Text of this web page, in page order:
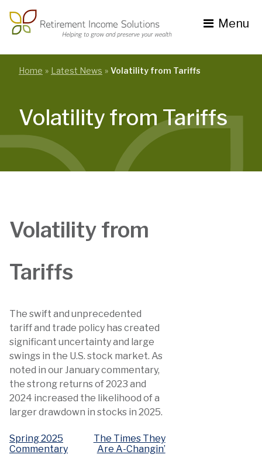
content
Toggle
Menu
Home Latest News Volatility from Tariffs
Volatility from Tariffs
Volatility from
Tariffs
The swift and unprecedented
tariff and trade policy has created
significant uncertainty and large
swings in the U.S. stock market. As
noted in our January commentary,
the strong returns of 2023 and
2024 increased the likelihood of a
larger drawdown in stocks in 2025.
Post
Spring 2025
Commentary
The Times They
Are A-Changin’